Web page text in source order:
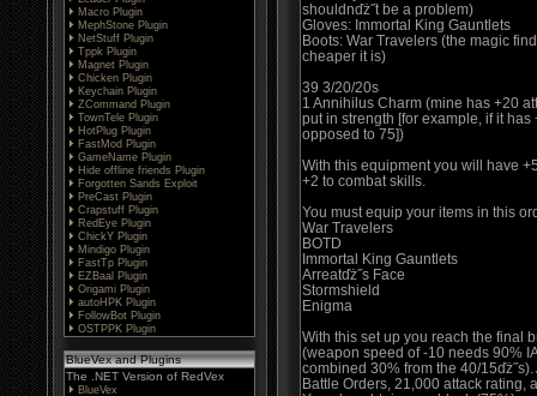
Macro Plugin
MephStone Plugin
NetStuff Plugin
Tppk Plugin
Magnet Plugin
Chicken Plugin
Keychain Plugin
ZCommand Plugin
TownTele Plugin
HotPlug Plugin
FastMod Plugin
GameName Plugin
Hide offline friends Plugin
Forgotten Sands Exploit
PreCast Plugin
Crapstuff Plugin
RedEye Plugin
ChickY Plugin
Mindigo Plugin
FastTp Plugin
EZBaal Plugin
Origami Plugin
autoHPK Plugin
FollowBot Plugin
OSTPPK Plugin
BlueVex and Plugins
The .NET Version of RedVex
BlueVex
shouldnďż˝t be a problem)
Gloves: Immortal King Gauntlets
Boots: War Travelers (the magic
cheaper it is)
39 3/20/20s
1 Annihilus Charm (mine has +20
put in strength [for example, if it
opposed to 75])
With this equipment you will have
+2 to combat skills.
You must equip your items in this
War Travelers
BOTD
Immortal King Gauntlets
Arreatďż˝s Face
Stormshield
Enigma
With this set up you reach the final
(weapon speed of -10 needs 90%
combined 30% from the 40/
Battle Orders, 21,000 attack rating,